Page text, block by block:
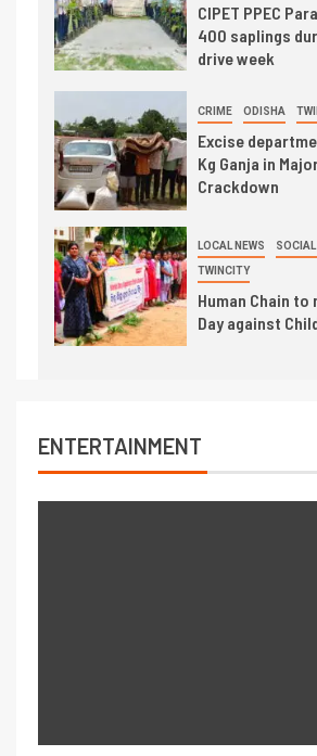
CIPET PPEC
400 saplings
drive week
CRIME ODISHA
Excise
Kg Ganja in
Crackdown
LOCAL NEWS SOCIAL
TWINCITY
Human Chain to
Day against
ENTERTAINMENT